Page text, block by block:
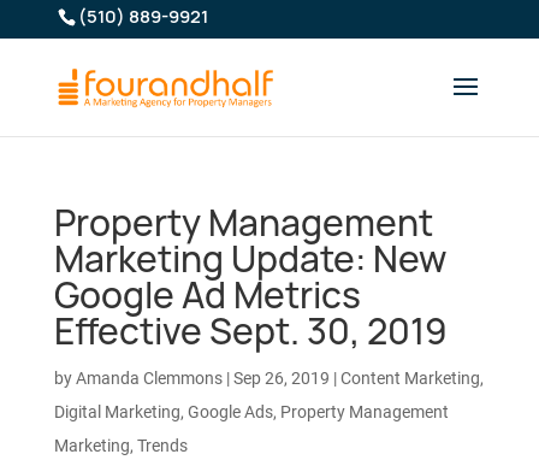
(510) 889-9921
Property Management
Marketing Update: New
Google Ad Metrics
Effective Sept. 30, 2019
byAmanda Clemmons|Sep 26, 2019 |Content Marketing,
Digital Marketing, Google Ads, Property Management
Marketing, Trends